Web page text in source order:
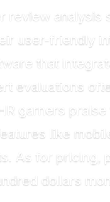
user-friendly
that
evaluations
garners
like
As for
dollars